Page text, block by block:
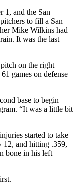
1, and the San
to fill a San
Mike Wilkins had
It was the last
on the right
games on defense
base to begin
“It was a little bit
started to take
12, and hitting .359,
bone in his left